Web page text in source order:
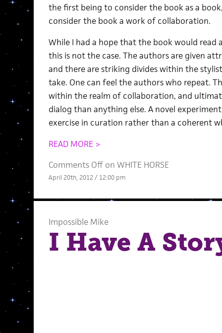
the first being to consider the book as a
consider the book a work of collaboration.
While I had a hope that the book would
this is not the case. The authors are given
and there are striking divides within the
take. One can feel the authors who repeat.
within the realm of collaboration, and
dialog than anything else. A novel
exercise in curation rather than a coherent
READ MORE >
Comments Offon WHITE HORSE
April 20th, 2012 / 12:00 pm
Impossible Mike
I Have A